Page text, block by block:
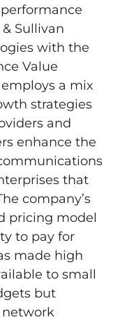
Sullivan
with the
Value
a mix
strategies
and
enhance the
that
company’s
pricing model
to pay for
made high
to small
but
network